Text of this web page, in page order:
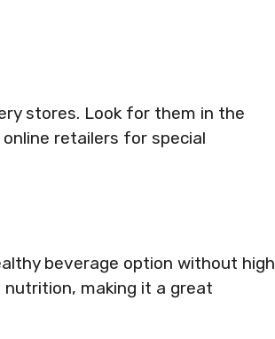
stores. Look for them in the
retailers for special
beverage option without high
making it a great